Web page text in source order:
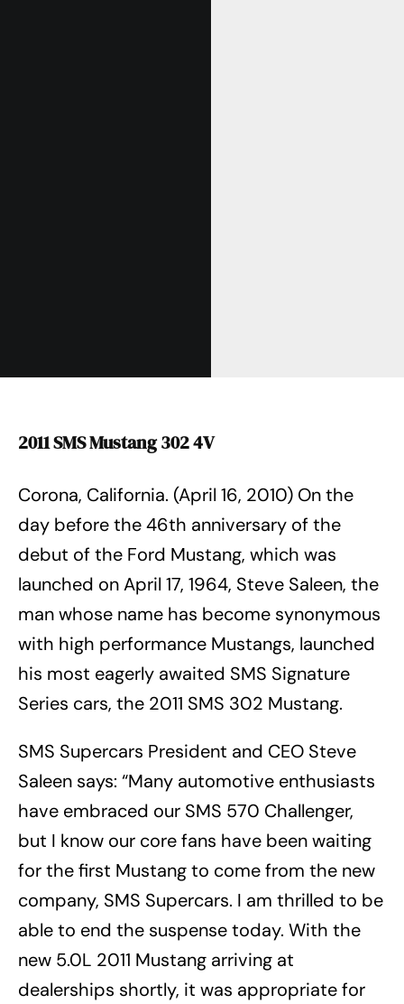
2011 SMS Mustang 302 4V
Corona, California. (April 16, 2010) On the
day before the 46th anniversary of the
debut of the Ford Mustang, which was
launched on April 17, 1964, Steve Saleen, the
man whose name has become synonymous
with high performance Mustangs, launched
his most eagerly awaited SMS Signature
Series cars, the 2011 SMS 302 Mustang.
SMS Supercars President and CEO Steve
Saleen says: “Many automotive enthusiasts
have embraced our SMS 570 Challenger,
but I know our core fans have been waiting
for the first Mustang to come from the new
company, SMS Supercars. I am thrilled to be
able to end the suspense today. With the
new 5.0L 2011 Mustang arriving at
dealerships shortly, it was appropriate for